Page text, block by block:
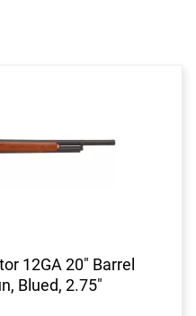
12GA 20" Barrel
Blued, 2.75"